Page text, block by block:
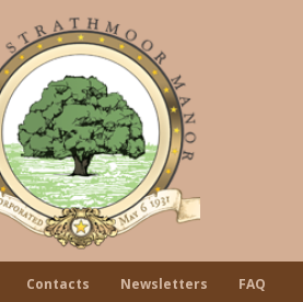
Contacts Newsletters FAQ